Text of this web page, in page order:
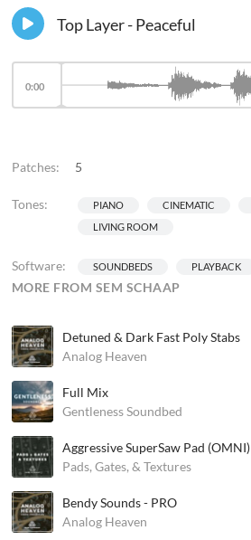
Patches: 5
Tones: PIANO CINEMATIC
LIVING ROOM
Software: SOUNDBEDS PLAYBACK
MORE FROM SEM SCHAAP
Detuned & Dark Fast Poly Stabs
Analog Heaven
Full Mix
Gentleness Soundbed
Aggressive SuperSaw Pad (OMNI)
Pads, Gates, & Textures
Bendy Sounds - PRO
Analog Heaven
Top Layer - Peaceful
0:00